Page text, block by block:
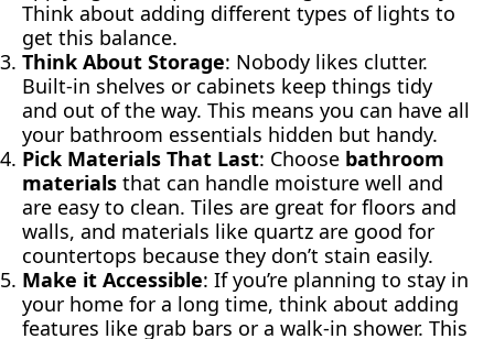
Think about adding different types of lights to
get this balance.
Think About Storage: Nobody likes clutter.
Built-in shelves or cabinets keep things tidy
and out of the way. This means you can have all
your bathroom essentials hidden but handy.
Pick Materials That Last: Choose bathroom
materials that can handle moisture well and
are easy to clean. Tiles are great for floors and
walls, and materials like quartz are good for
countertops because they don’t stain easily.
Make it Accessible: If you’re planning to stay in
your home for a long time, think about adding
features like grab bars or a walk-in shower. This